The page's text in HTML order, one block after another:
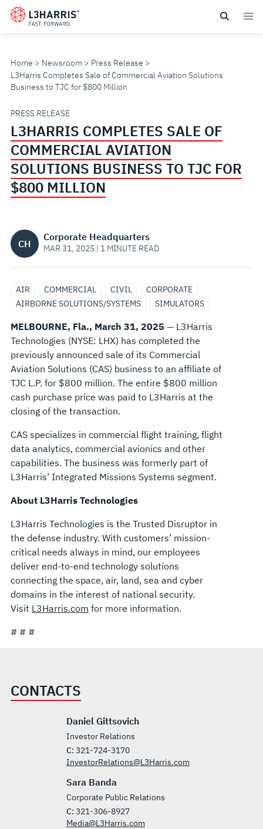
Skip
Home Newsroom
Press Release
L3Harris Completes Sale of Commercial Aviation Solutions
Business to TJC for $800 Million
L3HARRIS
COMPLETES
SALE
OF
COMMERCIAL
AVIATION
SOLUTIONS
BUSINESS
TO
TJC
FOR
$800
MILLION
PRESS RELEASE
L3HARRIS COMPLETES SALE OF
COMMERCIAL AVIATION
SOLUTIONS BUSINESS TO TJC FOR
$800 MILLION
CH
Corporate Headquarters
MAR 31, 2025 | 1 MINUTE READ
AIR COMMERCIAL CIVIL
CORPORATE
AIRBORNE SOLUTIONS/SYSTEMS
SIMULATORS
MELBOURNE, Fla., March 31, 2025 — L3Harris
Technologies (NYSE: LHX) has completed the
previously announced sale of its Commercial
Aviation Solutions (CAS) business to an affiliate of
TJC L.P. for $800 million. The entire $800 million
cash purchase price was paid to L3Harris at the
closing of the transaction.
CAS specializes in commercial flight training, flight
data analytics, commercial avionics and other
capabilities. The business was formerly part of
L3Harris’ Integrated Missions Systems segment.
About L3Harris Technologies
L3Harris Technologies is the Trusted Disruptor in
the defense industry. With customers’ mission-
critical needs always in mind, our employees
deliver end-to-end technology solutions
connecting the space, air, land, sea and cyber
domains in the interest of national security.
Visit L3Harris.com for more information.
# # #
CONTACTS
Daniel Gittsovich
Investor Relations
C: 321-724-3170
InvestorRelations@L3Harris.com
Sara Banda
Corporate Public Relations
C: 321-306-8927
Media@L3Harris.com